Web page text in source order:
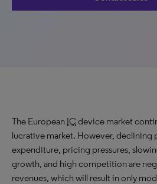
The European ICdevice market
lucrative market. However, declining
expenditure, pricing pressures,
growth, and high competition are
revenues, which will result in only